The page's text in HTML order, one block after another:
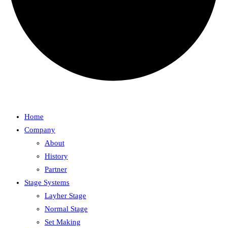
Home
Company
About
History
Partner
Stage Systems
Layher Stage
Normal Stage
Set Making